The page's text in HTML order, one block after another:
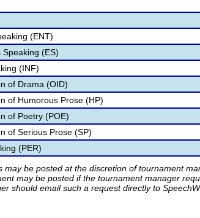
(ENT)
(ES)
(INF)
of Drama (OID)
of Humorous Prose (HP)
of Poetry (POE)
of Serious Prose (SP)
(PER)
may be posted at the discretion of tournament
may be posted if the tournament manager
should email such a request directly to